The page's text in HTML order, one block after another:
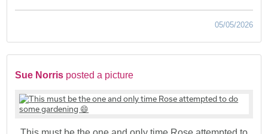
05/05/2026
Sue Norris posted a picture